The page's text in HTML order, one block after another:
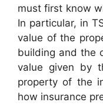
must first know
In particular, in
value of the
building and the
value given by
property of the
how insurance